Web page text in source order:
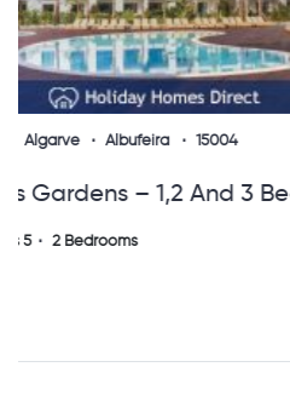
Portugal Algarve Vilamoura
Casa Mestre
With Private Gated
Sleeps Sleeps 6